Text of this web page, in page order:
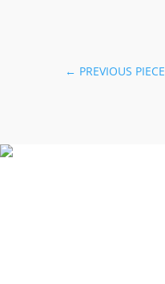
← PREVIOUS PIECE